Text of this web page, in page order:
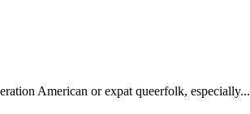
American or expat queerfolk, especially...